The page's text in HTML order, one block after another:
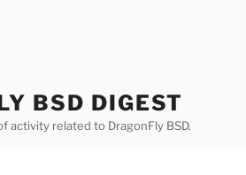
BSD DIGEST
activity related to DragonFly BSD.